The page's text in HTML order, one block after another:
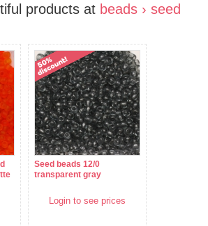
products at beads › seed
Seed beads 12/0
transparent gray
Login to see prices